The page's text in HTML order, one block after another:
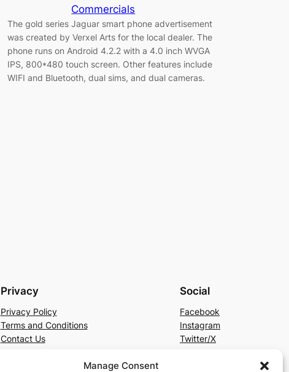
Manage Consent
Commercials
The gold series Jaguar smart phone advertisement
was created by Verxel Arts for the local dealer. The
phone runs on Android 4.2.2 with a 4.0 inch WVGA
IPS, 800*480 touch screen. Other features include
WIFI and Bluetooth, dual sims, and dual cameras.
Privacy
Privacy Policy
Terms and Conditions
Contact Us
Social
Facebook
Instagram
Twitter/X